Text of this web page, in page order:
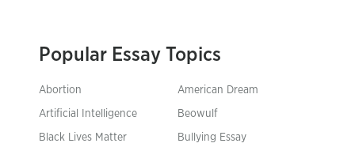
Popular Essay Topics
Abortion American Dream
Artificial Intelligence Beowulf
Black Lives Matter Bullying Essay